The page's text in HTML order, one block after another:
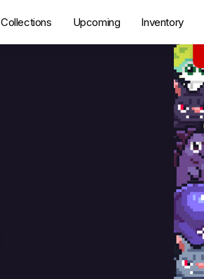
Collections Upcoming Inventory